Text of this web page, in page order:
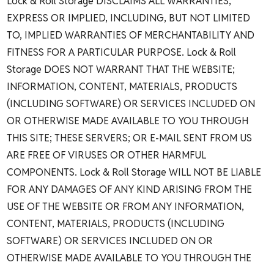
EXPRESS OR IMPLIED, INCLUDING, BUT NOT LIMITED
TO, IMPLIED WARRANTIES OF MERCHANTABILITY AND
FITNESS FOR A PARTICULAR PURPOSE. Lock & Roll
Storage DOES NOT WARRANT THAT THE WEBSITE;
INFORMATION, CONTENT, MATERIALS, PRODUCTS
(INCLUDING SOFTWARE) OR SERVICES INCLUDED ON
OR OTHERWISE MADE AVAILABLE TO YOU THROUGH
THIS SITE; THESE SERVERS; OR E-MAIL SENT FROM US
ARE FREE OF VIRUSES OR OTHER HARMFUL
COMPONENTS. Lock & Roll Storage WILL NOT BE LIABLE
FOR ANY DAMAGES OF ANY KIND ARISING FROM THE
USE OF THE WEBSITE OR FROM ANY INFORMATION,
CONTENT, MATERIALS, PRODUCTS (INCLUDING
SOFTWARE) OR SERVICES INCLUDED ON OR
OTHERWISE MADE AVAILABLE TO YOU THROUGH THE